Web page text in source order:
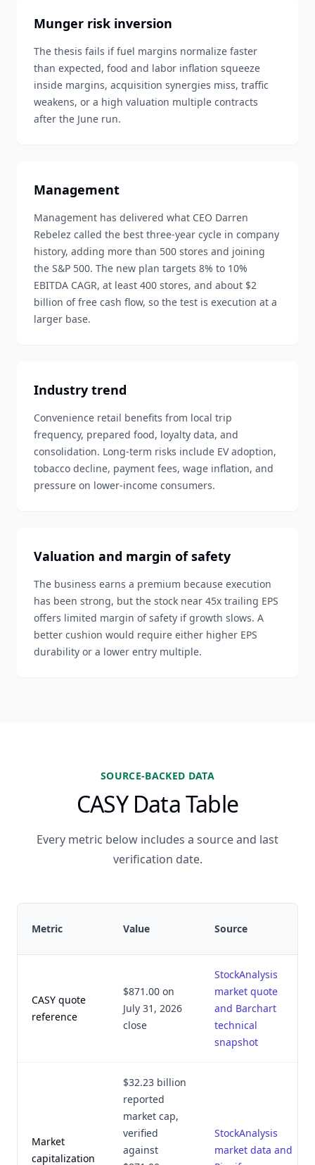
Munger risk inversion
The thesis fails if fuel margins normalize faster
than expected, food and labor inflation squeeze
inside margins, acquisition synergies miss, traffic
weakens, or a high valuation multiple contracts
after the June run.
Management
Management has delivered what CEO Darren
Rebelez called the best three-year cycle in company
history, adding more than 500 stores and joining
the S&P 500. The new plan targets 8% to 10%
EBITDA CAGR, at least 400 stores, and about $2
billion of free cash flow, so the test is execution at a
larger base.
Industry trend
Convenience retail benefits from local trip
frequency, prepared food, loyalty data, and
consolidation. Long-term risks include EV adoption,
tobacco decline, payment fees, wage inflation, and
pressure on lower-income consumers.
Valuation and margin of safety
The business earns a premium because execution
has been strong, but the stock near 45x trailing EPS
offers limited margin of safety if growth slows. A
better cushion would require either higher EPS
durability or a lower entry multiple.
SOURCE-BACKED DATA
CASY Data Table
Every metric below includes a source and last
verification date.
Metric Value Source
CASY quote
reference
$871.00 on
July 31, 2026
close
StockAnalysis
market quote
and Barchart
technical
snapshot
Market
capitalization
$32.23 billion
reported
market cap,
verified
against
StockAnalysis
market data and